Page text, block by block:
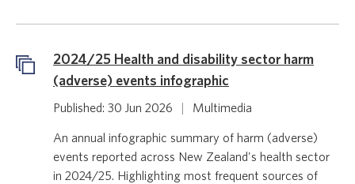
2024/25 Health and disability sector harm
(adverse) events infographic
Published: 30 Jun 2026 Multimedia
An annual infographic summary of harm (adverse)
events reported across New Zealand's health sector
in 2024/25. Highlighting most frequent sources of